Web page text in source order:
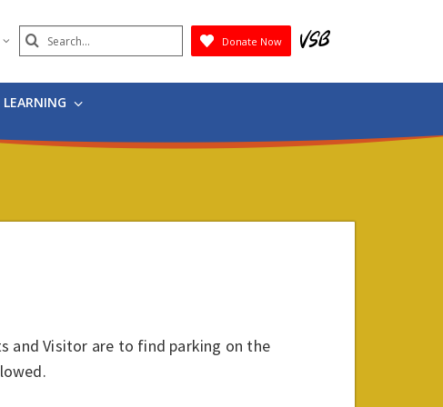
Search
Submit
Donate Now
and Visitor are to find parking on the